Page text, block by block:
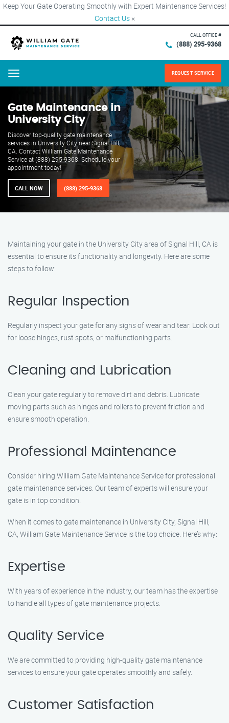
Keep Your Gate Operating Smoothly with Expert Maintenance Services!
Contact Us ×
CALL OFFICE #
(888) 295-9368
Menu REQUEST SERVICE
Gate Maintenance in
University City
Discover top-quality gate maintenance
services in University City near Signal Hill,
CA. Contact William Gate Maintenance
Service at (888) 295-9368. Schedule your
appointment today!
CALL NOW (888) 295-9368
Maintaining your gate in the University City area of Signal Hill, CA is
essential to ensure its functionality and longevity. Here are some
steps to follow:
Regular Inspection
Regularly inspect your gate for any signs of wear and tear. Look out
for loose hinges, rust spots, or malfunctioning parts.
Cleaning and Lubrication
Clean your gate regularly to remove dirt and debris. Lubricate
moving parts such as hinges and rollers to prevent friction and
ensure smooth operation.
Professional Maintenance
Consider hiring William Gate Maintenance Service for professional
gate maintenance services. Our team of experts will ensure your
gate is in top condition.
When it comes to gate maintenance in University City, Signal Hill,
CA, William Gate Maintenance Service is the top choice. Here’s why:
Expertise
With years of experience in the industry, our team has the expertise
to handle all types of gate maintenance projects.
Quality Service
We are committed to providing high-quality gate maintenance
services to ensure your gate operates smoothly and safely.
Customer Satisfaction